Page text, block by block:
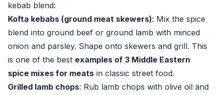
kebab blend:
Kofta kebabs (ground meat skewers): Mix the spice
blend into ground beef or ground lamb with minced
onion and parsley. Shape onto skewers and grill. This
is one of the best examples of 3 Middle Eastern
spice mixes for meats in classic street food.
Grilled lamb chops: Rub lamb chops with olive oil and